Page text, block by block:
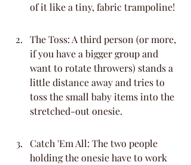
of it like a tiny, fabric trampoline!
The Toss: A third person (or more,
if you have a bigger group and
want to rotate throwers) stands a
little distance away and tries to
toss the small baby items into the
stretched-out onesie.
Catch 'Em All: The two people
holding the onesie have to work